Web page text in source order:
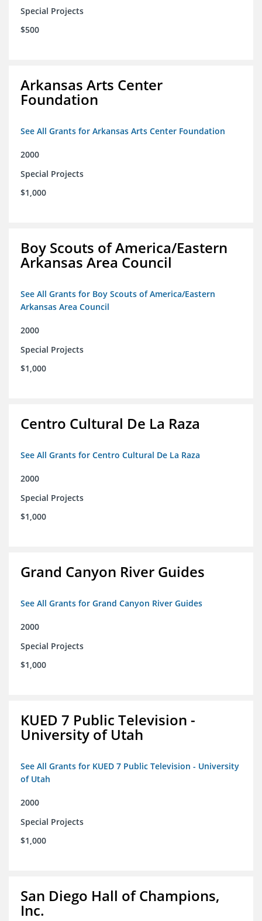
Special Projects
$500
Arkansas Arts Center
Foundation
See All Grants for Arkansas Arts Center Foundation
2000
Special Projects
$1,000
Boy Scouts of America/Eastern
Arkansas Area Council
See All Grants for Boy Scouts of America/Eastern
Arkansas Area Council
2000
Special Projects
$1,000
Centro Cultural De La Raza
See All Grants for Centro Cultural De La Raza
2000
Special Projects
$1,000
Grand Canyon River Guides
See All Grants for Grand Canyon River Guides
2000
Special Projects
$1,000
KUED 7 Public Television -
University of Utah
See All Grants for KUED 7 Public Television - University
of Utah
2000
Special Projects
$1,000
San Diego Hall of Champions,
Inc.